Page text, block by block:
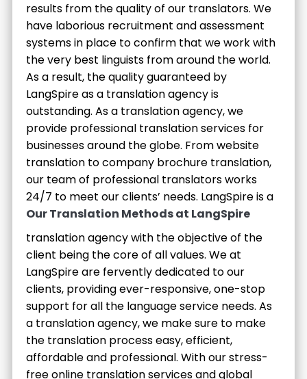
results from the quality of our translators. We
have laborious recruitment and assessment
systems in place to confirm that we work with
the very best linguists from around the world.
As a result, the quality guaranteed by
LangSpire as a translation agency is
outstanding. As a translation agency, we
provide professional translation services for
businesses around the globe. From website
translation to company brochure translation,
our team of professional translators works
24/7 to meet our clients’ needs.
Our Translation Methods at LangSpire
LangSpire is a
translation agency with the objective of the
client being the core of all values. We at
LangSpire are fervently dedicated to our
clients, providing ever-responsive, one-stop
support for all the language service needs. As
a translation agency, we make sure to make
the translation process easy, efficient,
affordable and professional. With our stress-
free online translation services and global